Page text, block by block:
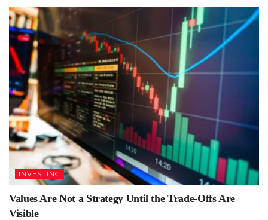
INVESTING
Values Are Not a Strategy Until the Trade-Offs Are
Visible